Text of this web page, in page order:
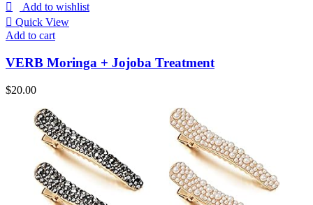
Add to wishlist
Quick View
Add to cart
VERB Moringa + Jojoba Treatment
$20.00